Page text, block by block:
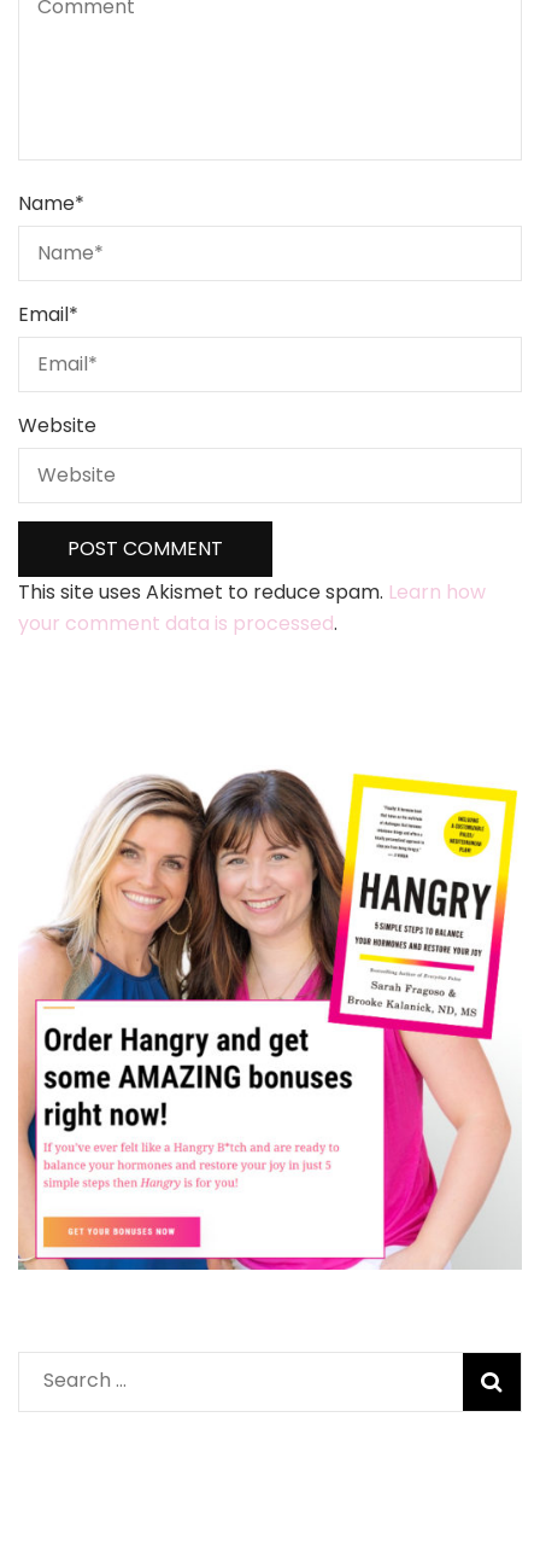
Name*
Email*
Website
This site uses Akismet to reduce spam. Learn how
your comment data is processed.
Search
for: